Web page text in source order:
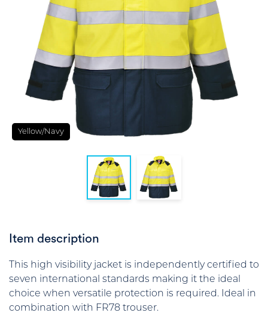
Yellow/Navy
Item description
This high visibility jacket is independently certified to
seven international standards making it the ideal
choice when versatile protection is required. Ideal in
combination with FR78 trouser.